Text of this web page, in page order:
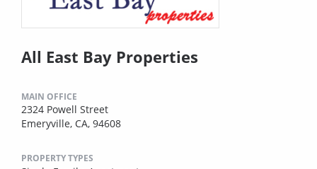
All East Bay Properties
MAIN OFFICE
2324 Powell Street
Emeryville, CA, 94608
PROPERTY TYPES